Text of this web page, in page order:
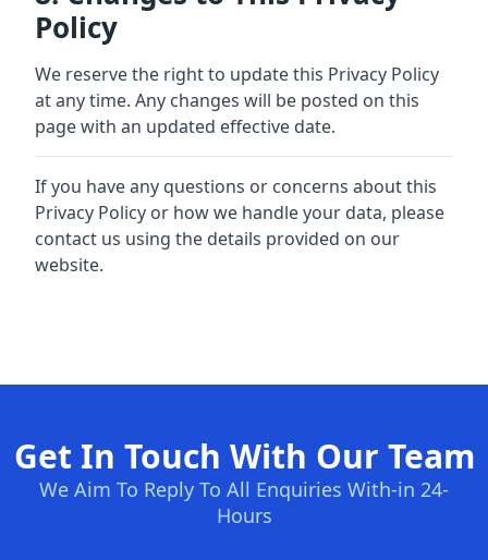
Policy
We reserve the right to update this Privacy Policy
at any time. Any changes will be posted on this
page with an updated effective date.
If you have any questions or concerns about this
Privacy Policy or how we handle your data, please
contact us using the details provided on our
website.
Get In Touch With Our Team
We Aim To Reply To All Enquiries With-in 24-
Hours